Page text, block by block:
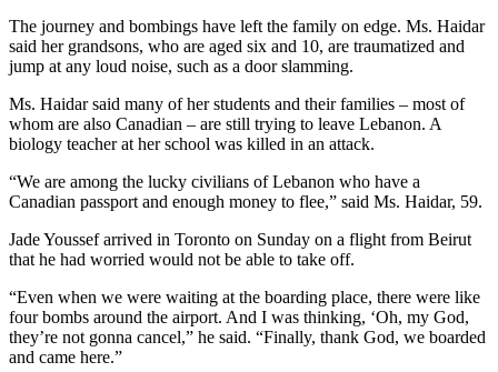
The journey and bombings have left the family on edge. Ms. Haidar
said her grandsons, who are aged six and 10, are traumatized and
jump at any loud noise, such as a door slamming.
Ms. Haidar said many of her students and their families – most of
whom are also Canadian – are still trying to leave Lebanon. A
biology teacher at her school was killed in an attack.
“We are among the lucky civilians of Lebanon who have a
Canadian passport and enough money to flee,” said Ms. Haidar, 59.
Jade Youssef arrived in Toronto on Sunday on a flight from Beirut
that he had worried would not be able to take off.
“Even when we were waiting at the boarding place, there were like
four bombs around the airport. And I was thinking, ‘Oh, my God,
they’re not gonna cancel,” he said. “Finally, thank God, we boarded
and came here.”